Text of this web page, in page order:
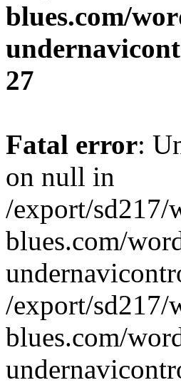
blues.com/
27
Fatal error:
on null in
/export/sd217/
blues.com/
/export/sd217/
blues.com/